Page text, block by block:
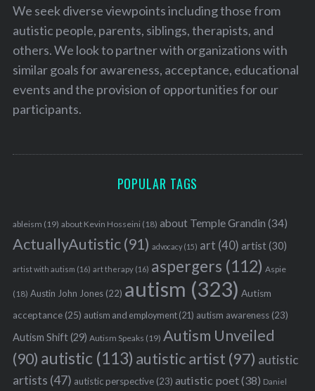
We seek diverse viewpoints including those from
autistic people, parents, siblings, therapists, and
others. We look to partner with organizations with
similar goals for awareness, acceptance, educational
events and the provision of opportunities for our
participants.
POPULAR TAGS
ableism (19) about Kevin Hosseini (18) about Temple Grandin (34)
ActuallyAutistic(91) advocacy(15) art (40) artist(30)
artist with autism (16) art therapy(16) aspergers (112) Aspie
(18) Austin John Jones(22) autism (323) Autism
acceptance(25) autism and employment(21) autism awareness(23)
Autism Shift(29) Autism Speaks (19) Autism Unveiled
(90) autistic (113) autistic artist (97) autistic
artists (47) autistic perspective(23) autistic poet(38) Daniel